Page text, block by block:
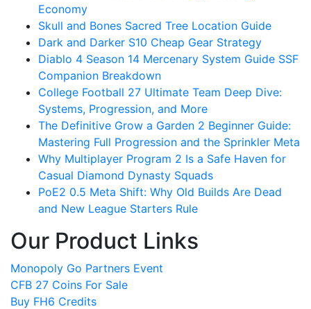
Economy
Skull and Bones Sacred Tree Location Guide
Dark and Darker S10 Cheap Gear Strategy
Diablo 4 Season 14 Mercenary System Guide SSF
Companion Breakdown
College Football 27 Ultimate Team Deep Dive:
Systems, Progression, and More
The Definitive Grow a Garden 2 Beginner Guide:
Mastering Full Progression and the Sprinkler Meta
Why Multiplayer Program 2 Is a Safe Haven for
Casual Diamond Dynasty Squads
PoE2 0.5 Meta Shift: Why Old Builds Are Dead
and New League Starters Rule
Our Product Links
Monopoly Go Partners Event
CFB 27 Coins For Sale
Buy FH6 Credits